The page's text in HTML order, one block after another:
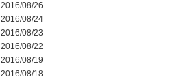
2016/08/26
2016/08/24
2016/08/23
2016/08/22
2016/08/19
2016/08/18